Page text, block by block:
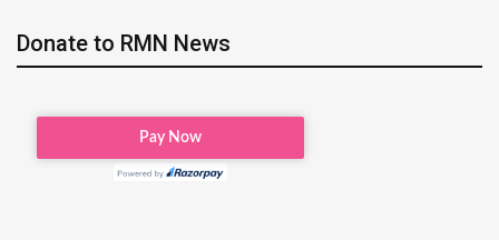
Donate to RMN News